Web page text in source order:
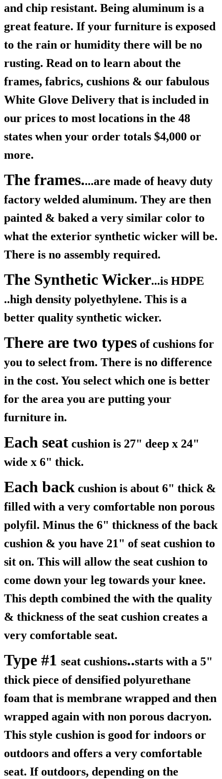
and chip resistant. Being aluminum is a
great feature. If your furniture is exposed
to the rain or humidity there will be no
rusting. Read on to learn about the
frames, fabrics, cushions & our fabulous
White Glove Delivery that is included in
our prices to most locations in the 48
states when your order totals $4,000 or
more.
The frames....are made of heavy duty
factory welded aluminum. They are then
painted & baked a very similar color to
what the exterior synthetic wicker will be.
There is no assembly required.
The Synthetic Wicker...is HDPE
..high density polyethylene. This is a
better quality synthetic wicker.
There are two types of cushions for
you to select from. There is no difference
in the cost. You select which one is better
for the area you are putting your
furniture in.
Each seat cushion is 27" deep x 24"
wide x 6" thick.
Each back cushion is about 6" thick &
filled with a very comfortable non porous
polyfil. Minus the 6" thickness of the back
cushion & you have 21" of seat cushion to
sit on. This will allow the seat cushion to
come down your leg towards your knee.
This depth combined the with the quality
& thickness of the seat cushion creates a
very comfortable seat.
Type #1 seat cushions..starts with a 5"
thick piece of densified polyurethane
foam that is membrane wrapped and then
wrapped again with non porous dacryon.
This style cushion is good for indoors or
outdoors and offers a very comfortable
seat. If outdoors, depending on the